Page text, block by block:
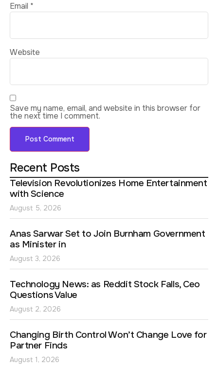
Email *
Website
Save my name, email, and website in this browser for
the next time I comment.
Recent Posts
Television Revolutionizes Home Entertainment
with Science
August 5, 2026
Anas Sarwar Set to Join Burnham Government
as Minister in
August 3, 2026
Technology News: as Reddit Stock Falls, Ceo
Questions Value
August 2, 2026
Changing Birth Control Won’t Change Love for
Partner Finds
August 1, 2026